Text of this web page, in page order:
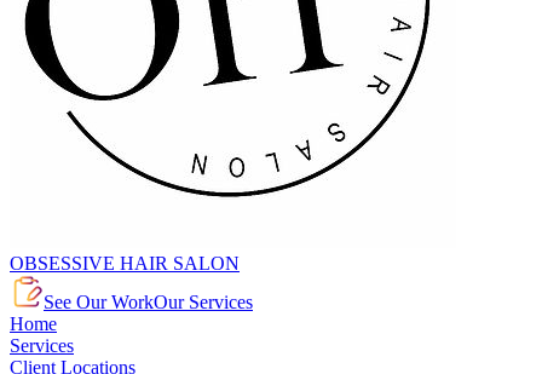
OBSESSIVE HAIR SALON
See Our WorkOur Services
Home
Services
Client Locations